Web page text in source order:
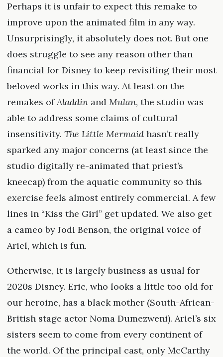
Perhaps it is unfair to expect this remake to
improve upon the animated film in any way.
Unsurprisingly, it absolutely does not. But one
does struggle to see any reason other than
financial for Disney to keep revisiting their most
beloved works in this way. At least on the
remakes ofAladdinand Mulan, the studio was
able to address some claims of cultural
insensitivity. The Little Mermaidhasn’t really
sparked any major concerns (at least since the
studio digitally re-animated that priest’s
kneecap) from the aquatic community so this
exercise feels almost entirely commercial. A few
lines in “Kiss the Girl” get updated. We also get
a cameo by Jodi Benson, the original voice of
Ariel, which is fun.
Otherwise, it is largely business as usual for
2020s Disney. Eric, who looks a little too old for
our heroine, has a black mother (South-African-
British stage actor Noma Dumezweni). Ariel’s six
sisters seem to come from every continent of
the world. Of the principal cast, only McCarthy